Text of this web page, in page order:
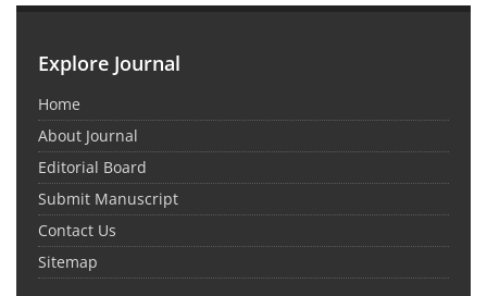
Explore Journal
Home
About Journal
Editorial Board
Submit Manuscript
Contact Us
Sitemap